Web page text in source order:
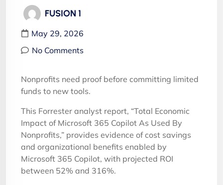
FUSION 1
May 29, 2026
No Comments
Nonprofits need proof before committing limited
funds to new tools.
This Forrester analyst report, “Total Economic
Impact of Microsoft 365 Copilot As Used By
Nonprofits,” provides evidence of cost savings
and organizational benefits enabled by
Microsoft 365 Copilot, with projected ROI
between 52% and 316%.